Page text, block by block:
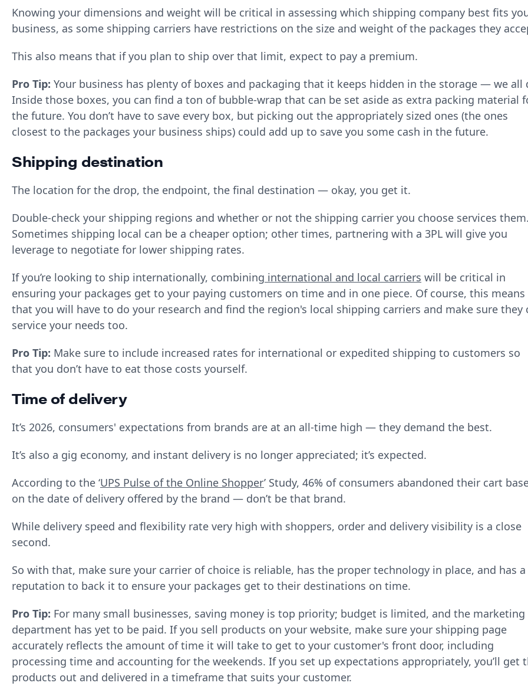
Knowing your dimensions and weight will be critical in assessing which shipping company best fits
business, as some shipping carriers have restrictions on the size and weight of the packages they
This also means that if you plan to ship over that limit, expect to pay a premium.
Pro Tip: Your business has plenty of boxes and packaging that it keeps hidden in the storage — we all
Inside those boxes, you can find a ton of bubble-wrap that can be set aside as extra packing material
the future. You don’t have to save every box, but picking out the appropriately sized ones (the ones
closest to the packages your business ships) could add up to save you some cash in the future.
Shipping destination
The location for the drop, the endpoint, the final destination — okay, you get it.
Double-check your shipping regions and whether or not the shipping carrier you choose services
Sometimes shipping local can be a cheaper option; other times, partnering with a 3PL will give you
leverage to negotiate for lower shipping rates.
If you’re looking to ship internationally, combining international and local carriers will be critical in
ensuring your packages get to your paying customers on time and in one piece. Of course, this means
that you will have to do your research and find the region's local shipping carriers and make sure they
service your needs too.
Pro Tip: Make sure to include increased rates for international or expedited shipping to customers so
that you don’t have to eat those costs yourself.
Time of delivery
It’s 2026, consumers' expectations from brands are at an all-time high — they demand the best.
It’s also a gig economy, and instant delivery is no longer appreciated; it’s expected.
According to the ‘UPS Pulse of the Online Shopper’ Study, 46% of consumers abandoned their cart
on the date of delivery offered by the brand — don’t be that brand.
While delivery speed and flexibility rate very high with shoppers, order and delivery visibility is a close
second.
So with that, make sure your carrier of choice is reliable, has the proper technology in place, and has a
reputation to back it to ensure your packages get to their destinations on time.
Pro Tip: For many small businesses, saving money is top priority; budget is limited, and the marketing
department has yet to be paid. If you sell products on your website, make sure your shipping page
accurately reflects the amount of time it will take to get to your customer's front door, including
processing time and accounting for the weekends. If you set up expectations appropriately, you’ll get
products out and delivered in a timeframe that suits your customer.